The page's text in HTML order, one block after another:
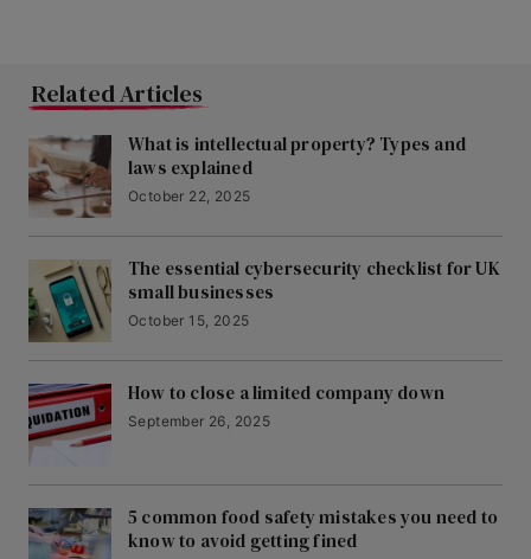
Related Articles
What is intellectual property? Types and
laws explained
October 22, 2025
The essential cybersecurity checklist for UK
small businesses
October 15, 2025
How to close a limited company down
September 26, 2025
5 common food safety mistakes you need to
know to avoid getting fined